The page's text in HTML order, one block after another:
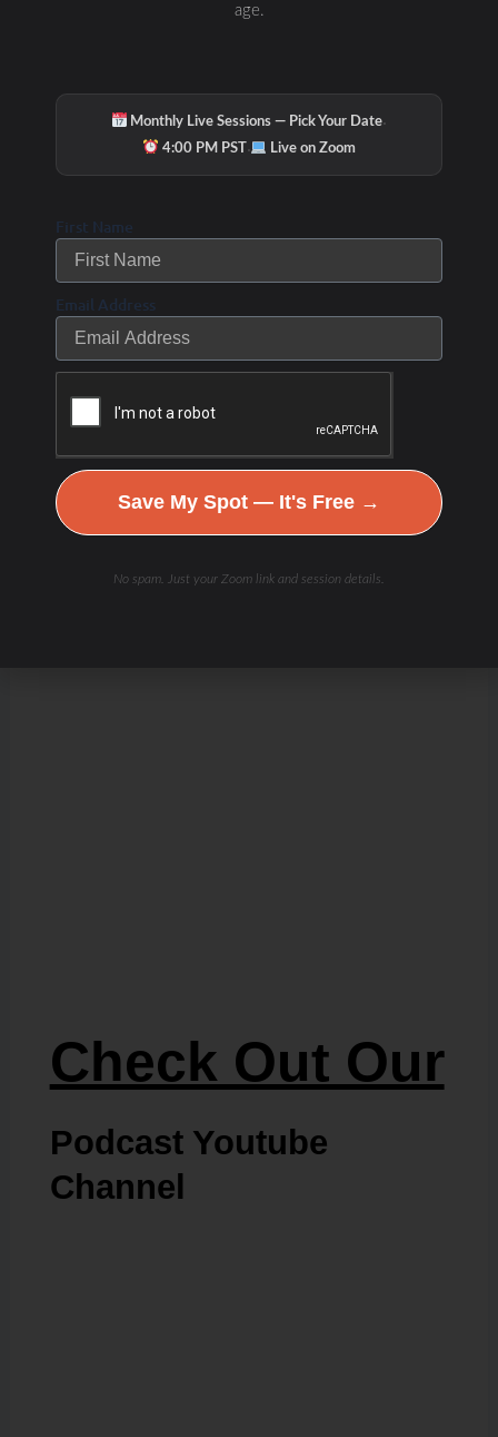
Check Out Our
Podcast Youtube
Channel
age.
Monthly Live Sessions — Pick Your Date·
4:00 PM PST· Live on Zoom
First Name
Email Address
Save My Spot — It's Free →
No spam. Just your Zoom link and session details.